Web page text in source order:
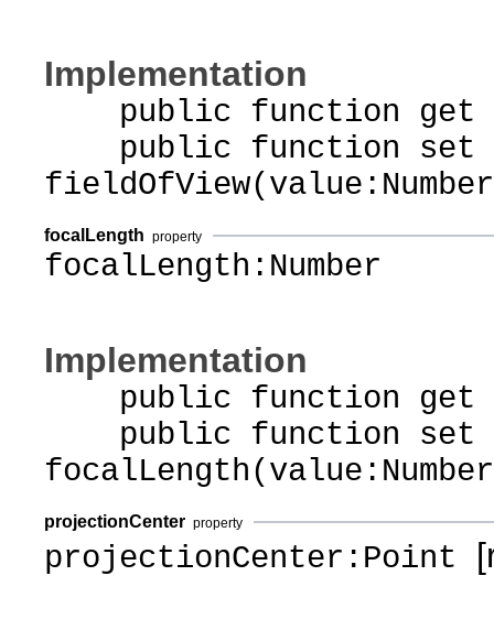
Implementation
public function get
public function set
focalLength property
focalLength:Number
Implementation
public function get
public function set
projectionCenter property
projectionCenter:Point